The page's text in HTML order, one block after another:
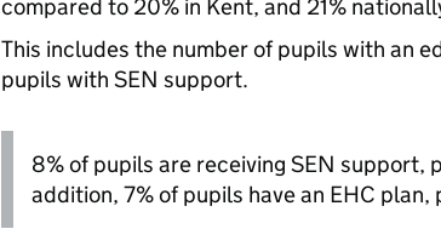
compared to 20% in Kent, and 21%
This includes the number of pupils with an
pupils with SEN support.
8% of pupils are receiving SEN support,
addition, 7% of pupils have an EHC